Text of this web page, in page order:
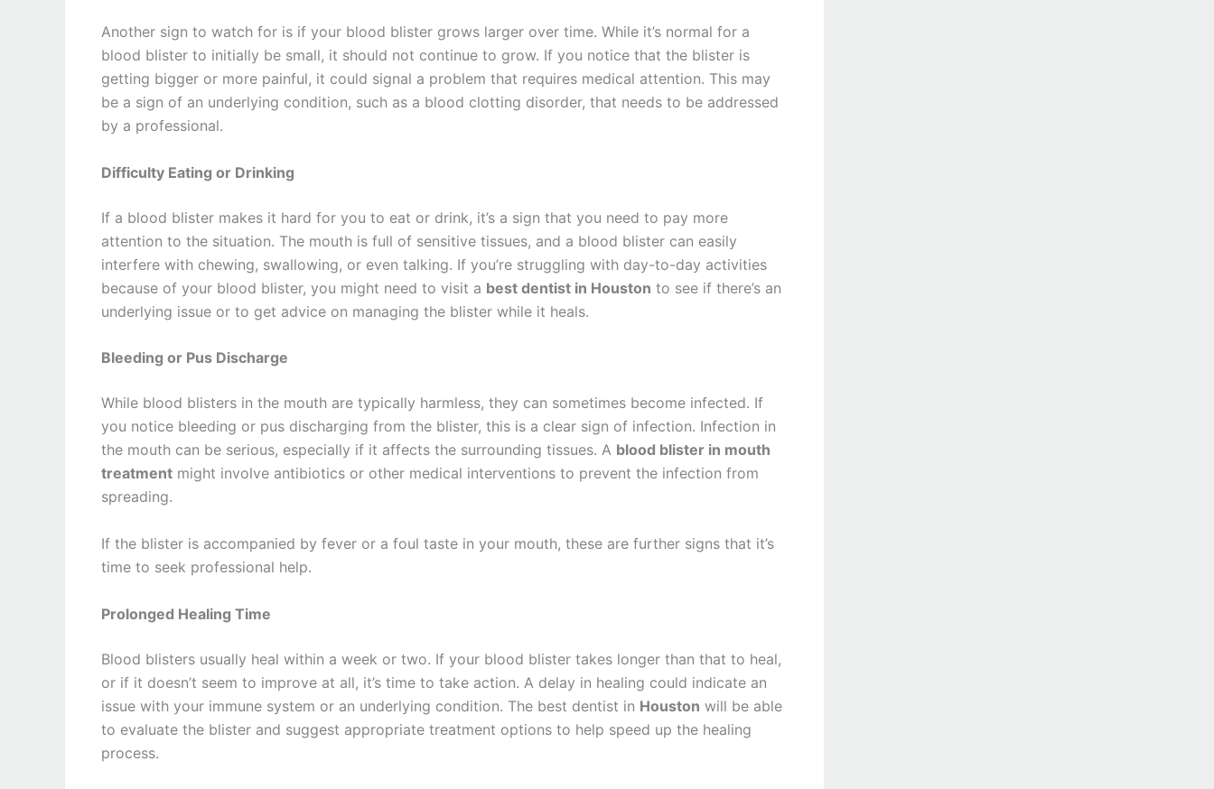
Another sign to watch for is if your blood blister grows larger over time. While it’s normal for a
blood blister to initially be small, it should not continue to grow. If you notice that the blister is
getting bigger or more painful, it could signal a problem that requires medical attention. This may
be a sign of an underlying condition, such as a blood clotting disorder, that needs to be addressed
by a professional.
Difficulty Eating or Drinking
If a blood blister makes it hard for you to eat or drink, it’s a sign that you need to pay more
attention to the situation. The mouth is full of sensitive tissues, and a blood blister can easily
interfere with chewing, swallowing, or even talking. If you’re struggling with day-to-day activities
because of your blood blister, you might need to visit a best dentist in Houston to see if there’s an
underlying issue or to get advice on managing the blister while it heals.
Bleeding or Pus Discharge
While blood blisters in the mouth are typically harmless, they can sometimes become infected. If
you notice bleeding or pus discharging from the blister, this is a clear sign of infection. Infection in
the mouth can be serious, especially if it affects the surrounding tissues. A blood blister in mouth
treatment might involve antibiotics or other medical interventions to prevent the infection from
spreading.
If the blister is accompanied by fever or a foul taste in your mouth, these are further signs that it’s
time to seek professional help.
Prolonged Healing Time
Blood blisters usually heal within a week or two. If your blood blister takes longer than that to heal,
or if it doesn’t seem to improve at all, it’s time to take action. A delay in healing could indicate an
issue with your immune system or an underlying condition. The best dentist in Houston will be able
to evaluate the blister and suggest appropriate treatment options to help speed up the healing
process.